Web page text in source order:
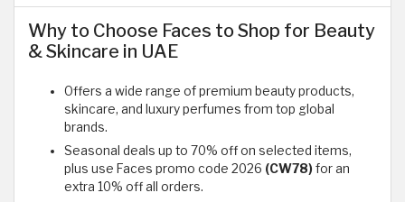
Why to Choose Faces to Shop for Beauty
& Skincare in UAE
Offers a wide range of premium beauty products,
skincare, and luxury perfumes from top global
brands.
Seasonal deals up to 70% off on selected items,
plus use Faces promo code 2026 (CW78)for an
extra 10% off all orders.